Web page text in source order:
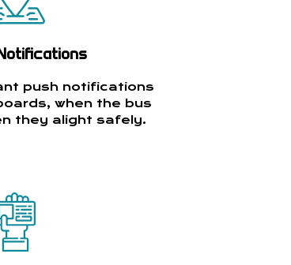
push notifications
when the bus
they alight safely.